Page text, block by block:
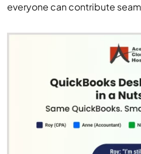
everyone can contribute